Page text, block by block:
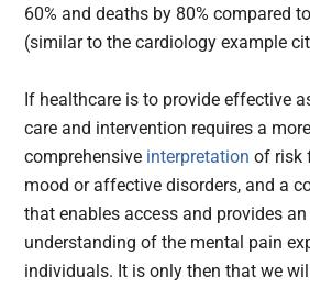
60% and deaths by 80% compared
(similar to the cardiology example
If healthcare is to provide effective
care and intervention requires a
comprehensive interpretation of risk
mood or affective disorders, and a
that enables access and provides
understanding of the mental pain
individuals. It is only then that we